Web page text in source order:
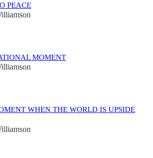
PEACE
MOMENT
WHEN THE WORLD IS UPSIDE